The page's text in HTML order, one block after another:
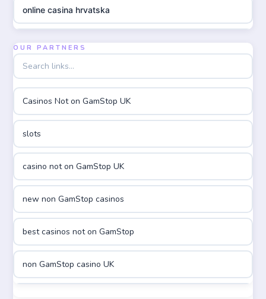
online casina hrvatska
online casino canada
online casinos
OUR PARTNERS
Casinos Not on GamStop UK
slots
casino not on GamStop UK
new non GamStop casinos
best casinos not on GamStop
non GamStop casino UK